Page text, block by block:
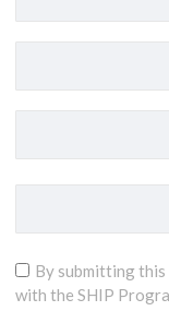
By submitting this
with the SHIP